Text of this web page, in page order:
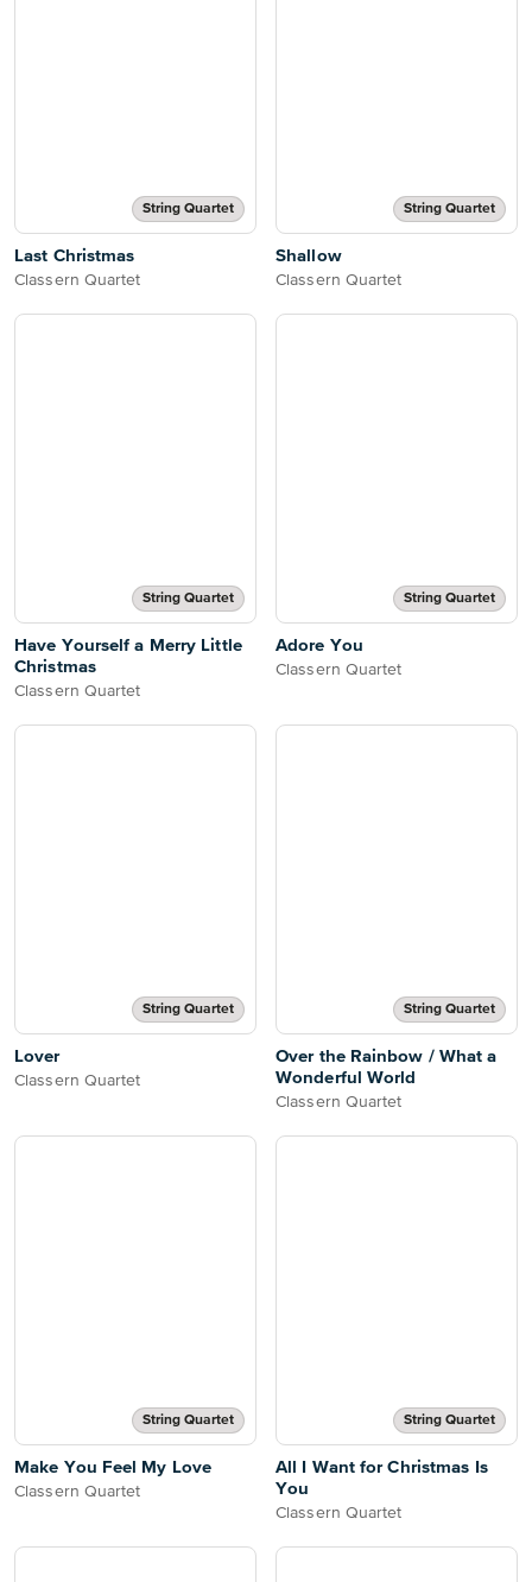
String Quartet
Last Christmas
Classern Quartet
String Quartet
Shallow
Classern Quartet
String Quartet
Have Yourself a Merry Little
Christmas
Classern Quartet
String Quartet
Adore You
Classern Quartet
String Quartet
Lover
Classern Quartet
String Quartet
Over the Rainbow / What a
Wonderful World
Classern Quartet
String Quartet
Make You Feel My Love
Classern Quartet
String Quartet
All I Want for Christmas Is
You
Classern Quartet